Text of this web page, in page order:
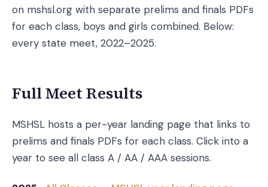
on mshsl.org with separate prelims and finals PDFs
for each class, boys and girls combined. Below:
every state meet, 2022–2025.
Full Meet Results
MSHSL hosts a per-year landing page that links to
prelims and finals PDFs for each class. Click into a
year to see all class A / AA / AAA sessions.